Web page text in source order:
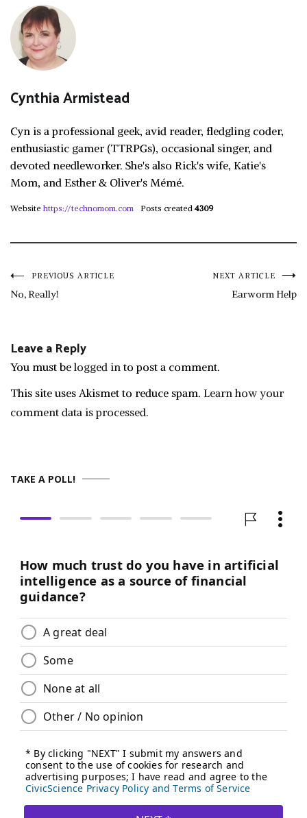
Cynthia Armistead
Cyn is a professional geek, avid reader, fledgling coder,
enthusiastic gamer (TTRPGs), occasional singer, and
devoted needleworker. She's also Rick's wife, Katie's
Mom, and Esther & Oliver's Mémé.
Website https://technomom.com Posts created 4309
Post
PREVIOUS ARTICLE
No, Really!
NEXT ARTICLE
Earworm Help
Leave a Reply
You must belogged into post a comment.
This site uses Akismet to reduce spam. Learn how your
comment data is processed.
TAKE A POLL!